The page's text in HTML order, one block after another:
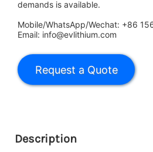
demands is available.
Mobile/WhatsApp/Wechat: +86
Email: info@evlithium.com
Description